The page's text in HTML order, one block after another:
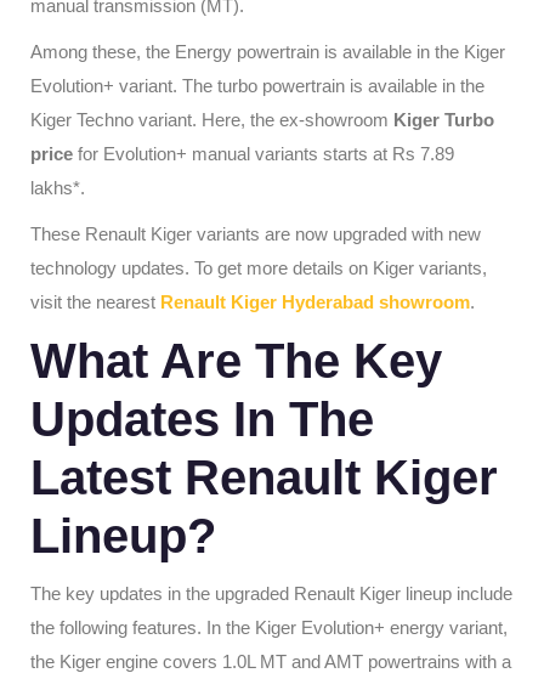
manual transmission (MT).
Among these, the Energy powertrain is available in the Kiger
Evolution+ variant. The turbo powertrain is available in the
Kiger Techno variant. Here, the ex-showroom Kiger Turbo
price for Evolution+ manual variants starts at Rs 7.89
lakhs*.
These Renault Kiger variants are now upgraded with new
technology updates. To get more details on Kiger variants,
visit the nearest Renault Kiger Hyderabad showroom.
What Are The Key
Updates In The
Latest Renault Kiger
Lineup?
The key updates in the upgraded Renault Kiger lineup include
the following features. In the Kiger Evolution+ energy variant,
the Kiger engine covers 1.0L MT and AMT powertrains with a